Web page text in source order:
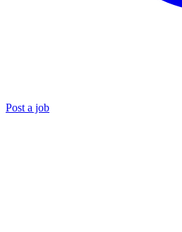
Post a job